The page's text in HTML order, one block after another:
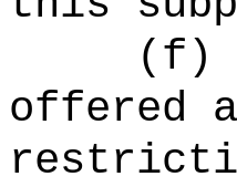
( f )
offered